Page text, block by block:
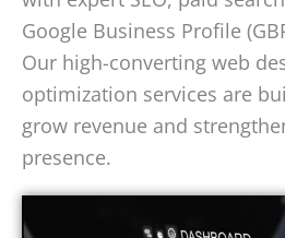
Google Business Profile
Our high-converting web
optimization services are
grow revenue and
presence.